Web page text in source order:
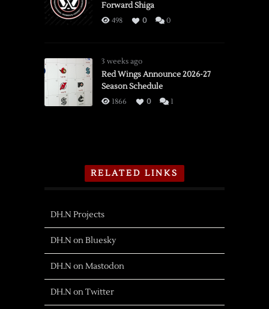
Forward Shiga
498 0 0
3 weeks ago
Red Wings Announce 2026-27
Season Schedule
1866 0 1
RELATED LINKS
DH.N Projects
DH.N on Bluesky
DH.N on Mastodon
DH.N on Twitter